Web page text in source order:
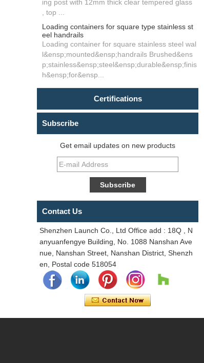
ing post with 12mm thick clear tempered glass
, top ...
Loading containers for square type stainless st
eel handrails
Loading container for square stainless steel wal
l&ensp;mounted&ensp;handrails Brushed&ens
p;stainless&ensp;steel&ensp;durable&ensp;finis
h&ensp;for&ensp...
Certifications
Subscribe
Get email updates on new products
Contact Us
Shenzhen Launch Co., Ltd Office add : 18Q , N
anyuanfengye Building, No. 1088 Nanshan Ave
nue, Nanshan Street, Nanshan District, Shenzh
en, Postal code 518054